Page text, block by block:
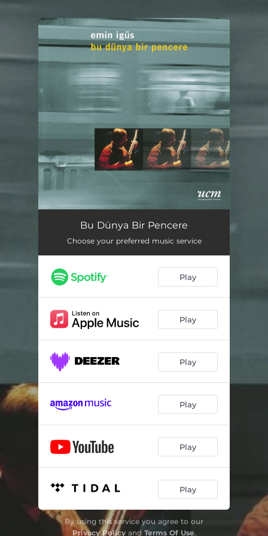
You're all set!
Bu Dünya Bir Pencere
Choose your preferred music service
Play
Play
Play
Play
Play
Play
By using this service you agree to our
Privacy Policyand Terms Of Use.